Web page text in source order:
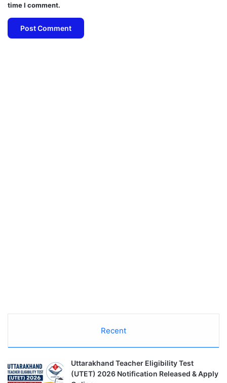
time I comment.
Recent
Uttarakhand Teacher Eligibility Test
(UTET) 2026 Notification Released & Apply